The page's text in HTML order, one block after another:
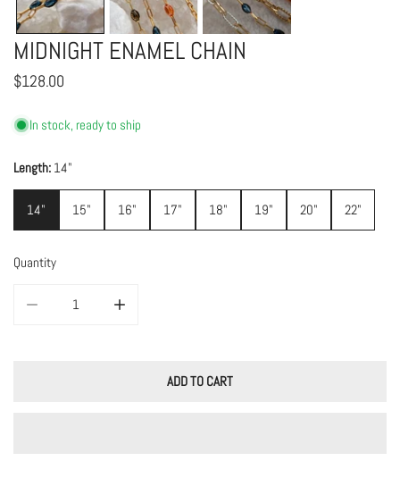
MIDNIGHT ENAMEL CHAIN
Regular
$128.00
In stock, ready to ship
Length: 14"
14" 15" 16" 17" 18" 19" 20" 22"
Quantity
ADD TO CART